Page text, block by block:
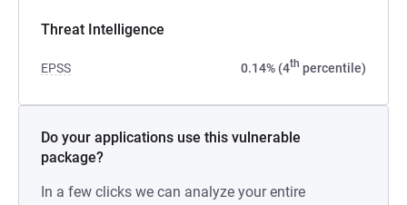
Threat Intelligence
EPSS 0.14% (4th percentile)
Do your applications use this vulnerable
package?
In a few clicks we can analyze your entire